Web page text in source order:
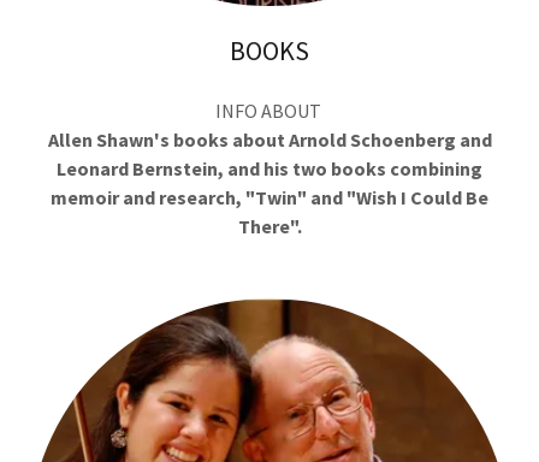
BOOKS
INFO ABOUT
Allen Shawn's books about Arnold Schoenberg and
Leonard Bernstein, and his two books combining
memoir and research, "Twin" and "Wish I Could Be
There".